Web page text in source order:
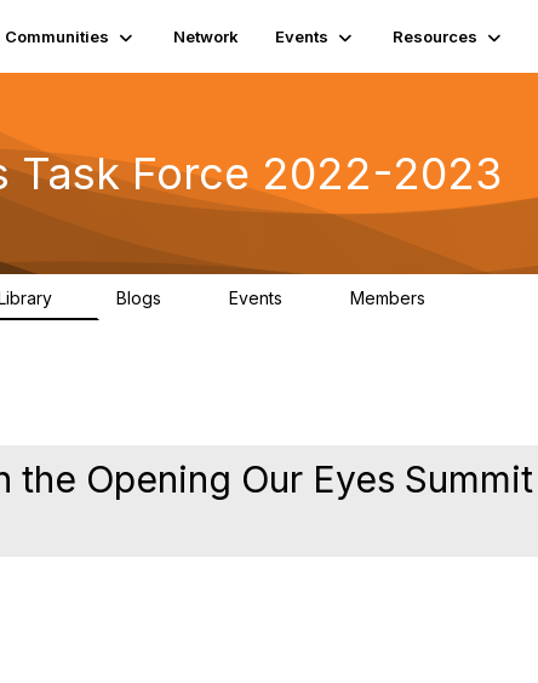
Communities Network Events Resources
Task Force 2022-2023
Blogs Events Members
the Opening Our Eyes Summit